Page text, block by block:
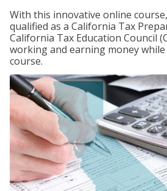
With this innovative online
qualified as a California Tax
California Tax Education Council
working and earning money
course.